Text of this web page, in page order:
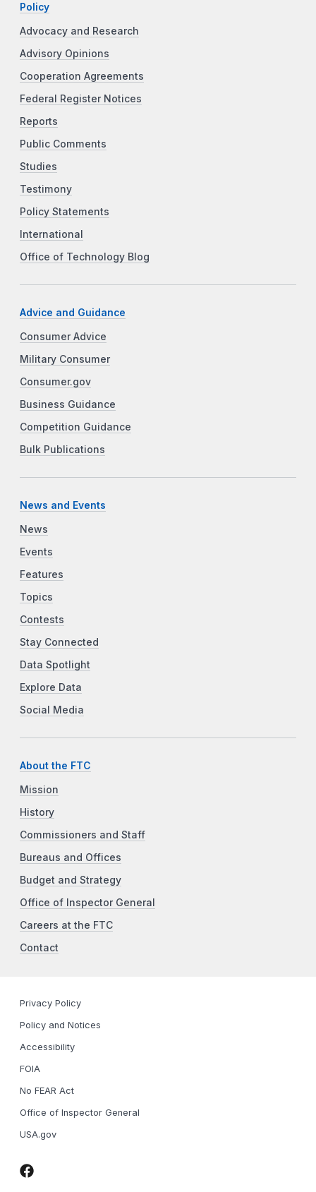
Policy
Advocacy and Research
Advisory Opinions
Cooperation Agreements
Federal Register Notices
Reports
Public Comments
Studies
Testimony
Policy Statements
International
Office of Technology Blog
Advice and Guidance
Consumer Advice
Military Consumer
Consumer.gov
Business Guidance
Competition Guidance
Bulk Publications
News and Events
News
Events
Features
Topics
Contests
Stay Connected
Data Spotlight
Explore Data
Social Media
About the FTC
Mission
History
Commissioners and Staff
Bureaus and Offices
Budget and Strategy
Office of Inspector General
Careers at the FTC
Contact
Privacy Policy
Policy and Notices
Accessibility
FOIA
No FEAR Act
Office of Inspector General
USA.gov